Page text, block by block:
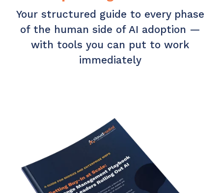
Your structured guide to every phase
of the human side of AI adoption —
with tools you can put to work
immediately